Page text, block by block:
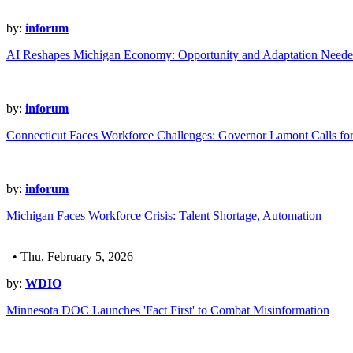
by: inforum
AI Reshapes Michigan Economy: Opportunity and Adaptation
by: inforum
Connecticut Faces Workforce Challenges: Governor Lamont Calls
by: inforum
Michigan Faces Workforce Crisis: Talent Shortage, Automation
• Thu, February 5, 2026
by: WDIO
Minnesota DOC Launches 'Fact First' to Combat Misinformation